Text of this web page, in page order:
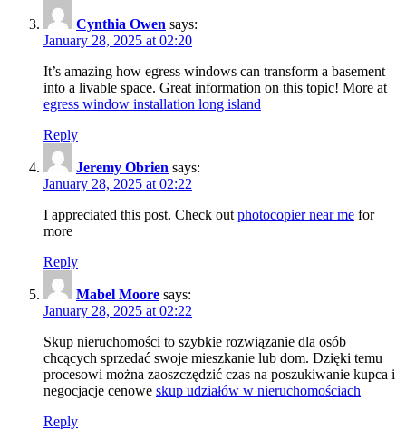
Cynthia Owen says:
January 28, 2025 at 02:20
It’s amazing how egress windows can transform a basement
into a livable space. Great information on this topic! More at
egress window installation long island
Reply
Jeremy Obrien says:
January 28, 2025 at 02:22
I appreciated this post. Check out photocopier near me for
more
Reply
Mabel Moore says:
January 28, 2025 at 02:22
Skup nieruchomości to szybkie rozwiązanie dla osób
chcących sprzedać swoje mieszkanie lub dom. Dzięki temu
procesowi można zaoszczędzić czas na poszukiwanie kupca i
negocjacje cenowe skup udziałów w nieruchomościach
Reply